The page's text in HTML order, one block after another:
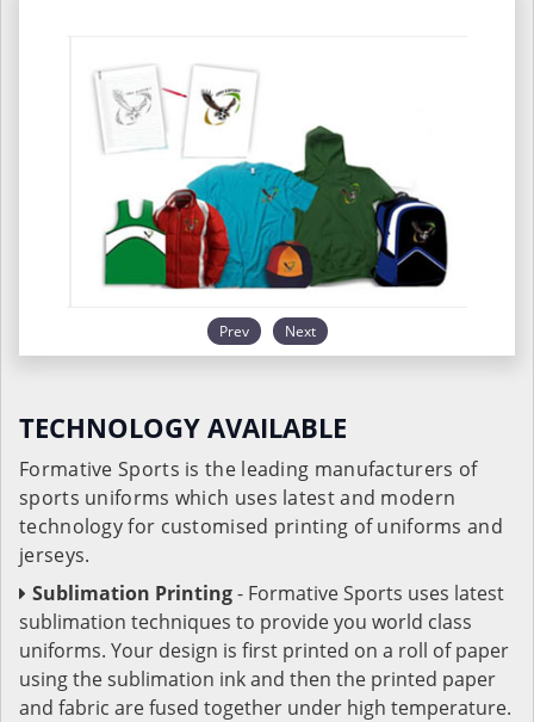
Prev Next
TECHNOLOGY AVAILABLE
Formative Sports is the leading manufacturers of
sports uniforms which uses latest and modern
technology for customised printing of uniforms and
jerseys.
Sublimation Printing- Formative Sports uses latest
sublimation techniques to provide you world class
uniforms. Your design is first printed on a roll of paper
using the sublimation ink and then the printed paper
and fabric are fused together under high temperature.